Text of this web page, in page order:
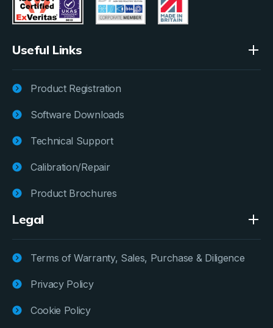
Useful Links
Product Registration
Software Downloads
Technical Support
Calibration/Repair
Product Brochures
Legal
Terms of Warranty, Sales, Purchase & Diligence
Privacy Policy
Cookie Policy